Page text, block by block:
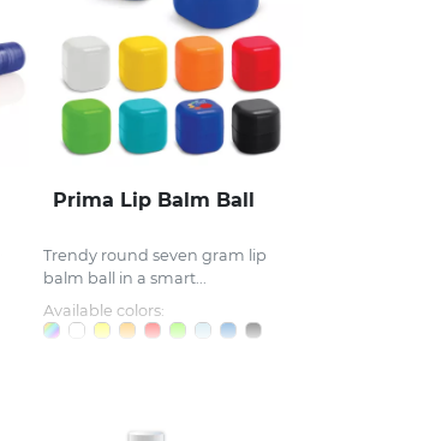
Prima Lip Balm Ball
Trendy round seven gram lip
balm ball in a smart...
Available colors: